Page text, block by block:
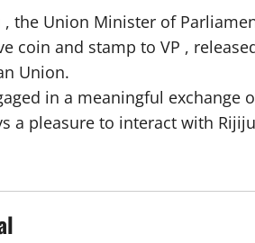
the Union Minister of
coin and stamp to VP ,
Union.
in a meaningful exchange
a pleasure to interact with Rijiju